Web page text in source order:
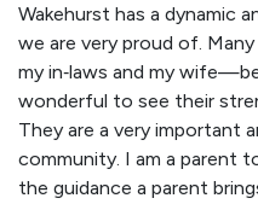
Wakehurst has a dynamic
we are very proud of.
my in‑laws and my
wonderful to see their
They are a very important
community. I am a parent
the guidance a parent